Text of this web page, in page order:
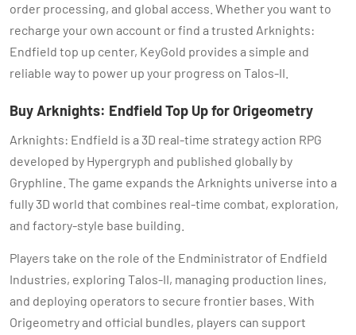
order processing, and global access. Whether you want to
recharge your own account or find a trusted Arknights:
Endfield top up center, KeyGold provides a simple and
reliable way to power up your progress on Talos-II.
Buy Arknights: Endfield Top Up for Origeometry
Arknights: Endfield is a 3D real-time strategy action RPG
developed by Hypergryph and published globally by
Gryphline. The game expands the Arknights universe into a
fully 3D world that combines real-time combat, exploration,
and factory-style base building.
Players take on the role of the Endministrator of Endfield
Industries, exploring Talos-II, managing production lines,
and deploying operators to secure frontier bases. With
Origeometry and official bundles, players can support